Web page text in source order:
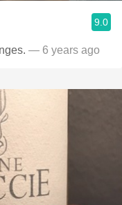
9.0
— 6 years ago